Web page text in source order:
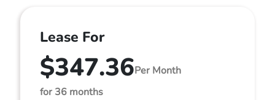
Lease For
$347.36Per Month
for 36 months